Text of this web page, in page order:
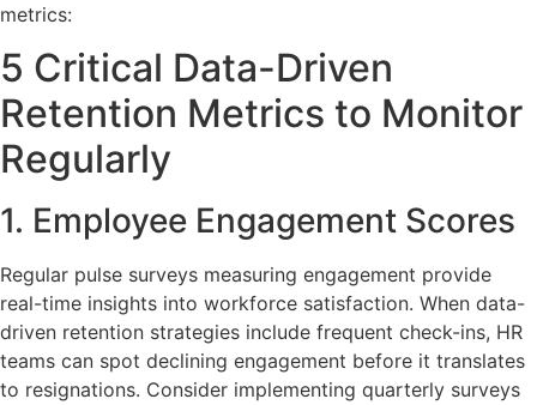
metrics:
5 Critical Data-Driven
Retention Metrics to Monitor
Regularly
1. Employee Engagement Scores
Regular pulse surveys measuring engagement provide
real-time insights into workforce satisfaction. When data-
driven retention strategies include frequent check-ins, HR
teams can spot declining engagement before it translates
to resignations. Consider implementing quarterly surveys